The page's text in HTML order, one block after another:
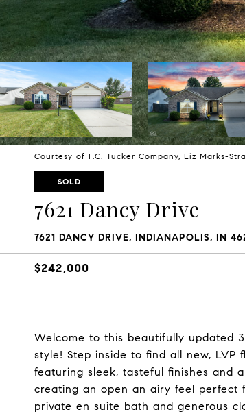
Courtesy of F.C. Tucker Company, Liz Marks-
SOLD
7621 Dancy Drive
7621 DANCY DRIVE, INDIANAPOLIS, IN
$242,000
Welcome to this beautifully updated
style! Step inside to find all new,
featuring sleek, tasteful finishes and
creating an open an airy feel perfect
private en suite bath and generous